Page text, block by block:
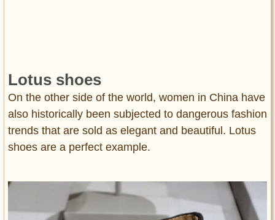
Lotus shoes
On the other side of the world, women in China have
also historically been subjected to dangerous fashion
trends that are sold as elegant and beautiful. Lotus
shoes are a perfect example.